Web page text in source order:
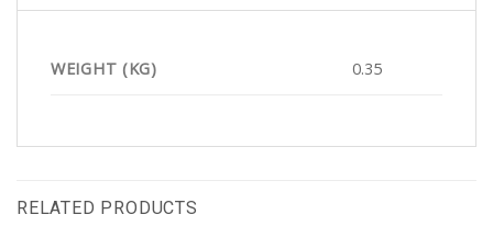
WEIGHT (KG) 0.35
RELATED PRODUCTS